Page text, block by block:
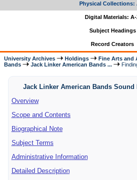
Physical Collections:
Digital Materials:
Subject Headings
Record Creators
University Archives Holdings Fine Arts and
Bands
Jack Linker American Bands ...
Jack Linker American Bands
Overview
Scope and Contents
Biographical Note
Subject Terms
Administrative Information
Detailed Description